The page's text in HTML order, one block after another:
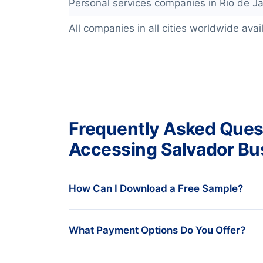
Personal services companies in Rio de
All companies in all cities worldwide
Frequently Asked
Accessing Salvador
How Can I Download a Free Sample?
We understand that you want to see
What Payment Options Do You Offer?